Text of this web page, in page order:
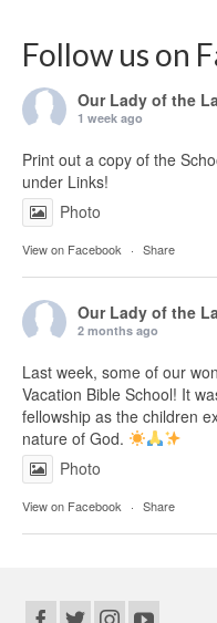
Follow us on
Our Lady of the
1 week ago
Print out a copy of the
under Links!
Photo
View on Facebook · Share
Our Lady of the
2 months ago
Last week, some of our
Vacation Bible School! It
fellowship as the children
nature of God.
Photo
View on Facebook · Share